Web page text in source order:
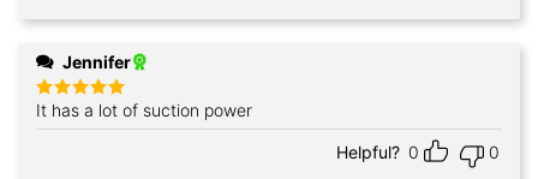
Jennifer
Rated5
out of 5
It has a lot of suction power
Helpful? 0 0